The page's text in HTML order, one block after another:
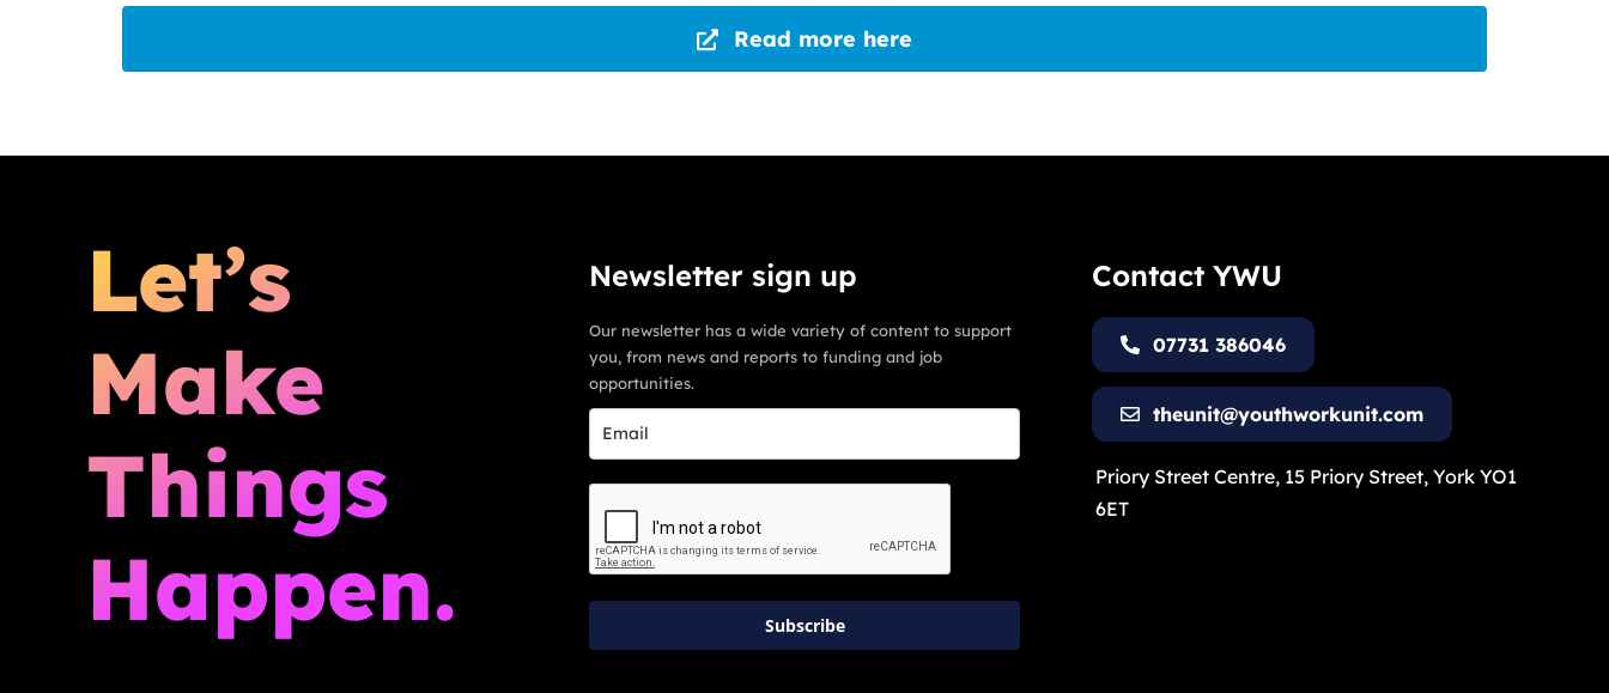
Read more here
Let’s
Make
Things
Happen.
Newsletter sign up
Our newsletter has a wide variety of content to support
you, from news and reports to funding and job
opportunities.
Subscribe
Contact YWU
07731 386046
theunit@youthworkunit.com
Priory Street Centre, 15 Priory Street, York YO1
6ET